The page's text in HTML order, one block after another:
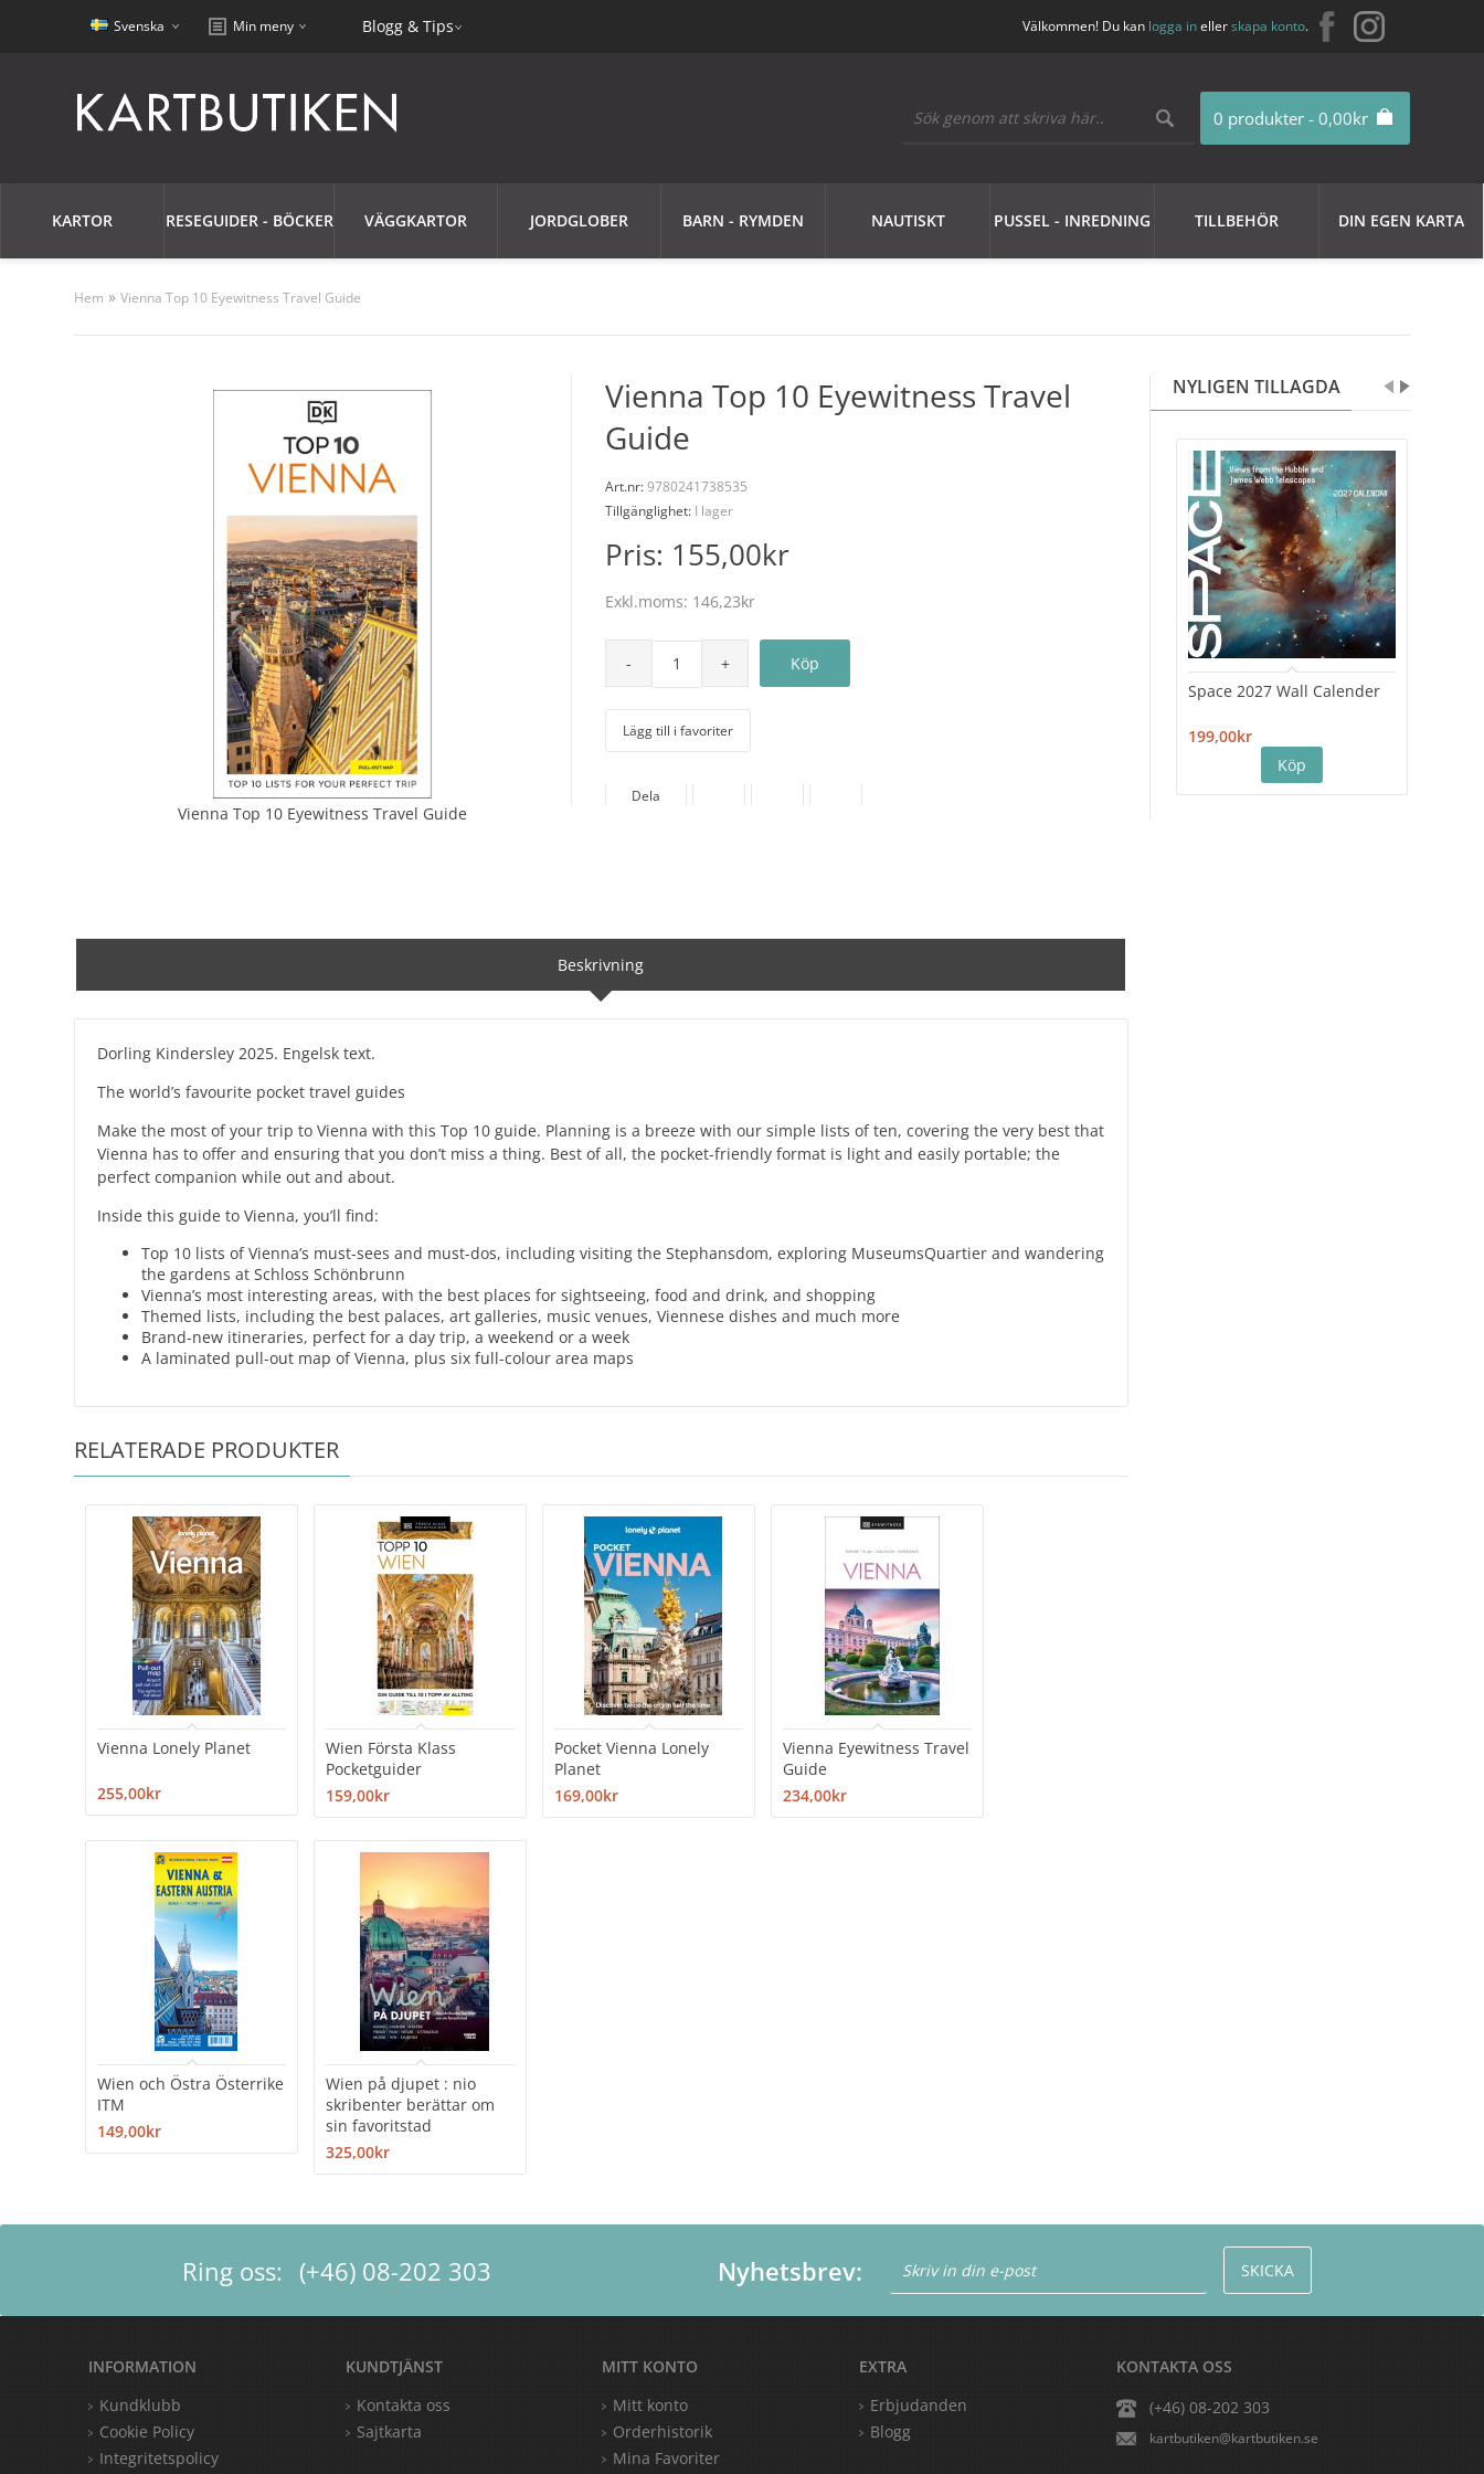
Svenska Min meny Blogg & Tips Välkommen! Du kan logga inellerskapa konto.
0 produkter - 0,00kr
KARTOR RESEGUIDER - BÖCKER VÄGGKARTOR JORDGLOBER BARN - RYMDEN NAUTISKT PUSSEL - INREDNING TILLBEHÖR DIN EGEN KARTA
Hem »Vienna Top 10 Eyewitness Travel Guide
NYLIGEN TILLAGDA
Space 2027 Wall Calender
199,00kr
Vienna Top 10 Eyewitness Travel Guide
Vienna Top 10 Eyewitness Travel
Guide
Art.nr:9780241738535
Tillgänglighet: I lager
Pris: 155,00kr
Exkl.moms: 146,23kr
Lägg till i favoriter
Dela
Beskrivning
Dorling Kindersley 2025. Engelsk text.
The world’s favourite pocket travel guides
Make the most of your trip to Vienna with this Top 10 guide. Planning is a breeze with our simple lists of ten, covering the very best that
Vienna has to offer and ensuring that you don’t miss a thing. Best of all, the pocket-friendly format is light and easily portable; the
perfect companion while out and about.
Inside this guide to Vienna, you’ll find:
Top 10 lists of Vienna’s must-sees and must-dos, including visiting the Stephansdom, exploring MuseumsQuartier and wandering
the gardens at Schloss Schönbrunn
Vienna’s most interesting areas, with the best places for sightseeing, food and drink, and shopping
Themed lists, including the best palaces, art galleries, music venues, Viennese dishes and much more
Brand-new itineraries, perfect for a day trip, a weekend or a week
A laminated pull-out map of Vienna, plus six full-colour area maps
RELATERADE PRODUKTER
Vienna Lonely Planet
255,00kr
Wien Första Klass
Pocketguider
159,00kr
Pocket Vienna Lonely
Planet
169,00kr
Vienna Eyewitness Travel
Guide
234,00kr
Wien och Östra Österrike
ITM
149,00kr
Wien på djupet : nio
skribenter berättar om
sin favoritstad
325,00kr
Ring oss: (+46) 08-202 303 Nyhetsbrev:
KONTAKTA OSS
(+46) 08-202 303
kartbutiken@kartbutiken.se
EXTRA
Erbjudanden
Blogg
MITT KONTO
Mitt konto
Orderhistorik
Mina Favoriter
KUNDTJÄNST
Kontakta oss
Sajtkarta
INFORMATION
Kundklubb
Cookie Policy
Integritetspolicy